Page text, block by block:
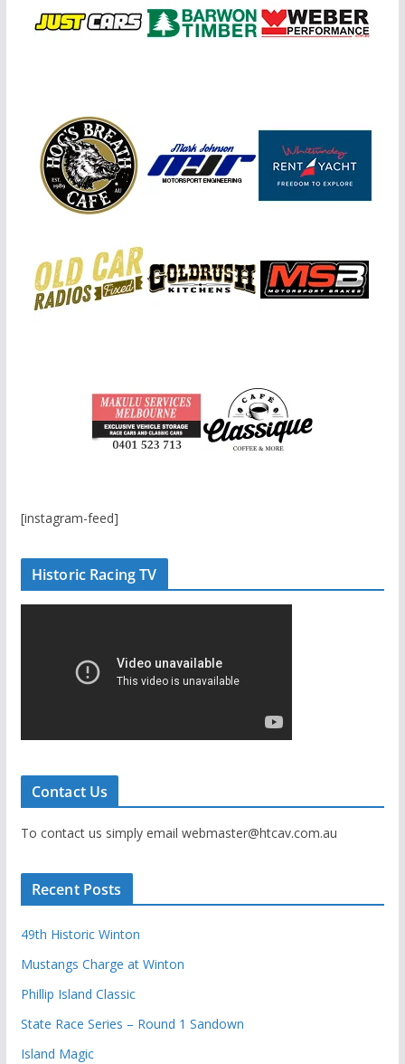
[instagram-feed]
Historic Racing TV
Contact Us
To contact us simply email webmaster@htcav.com.au
Recent Posts
49th Historic Winton
Mustangs Charge at Winton
Phillip Island Classic
State Race Series – Round 1 Sandown
Island Magic